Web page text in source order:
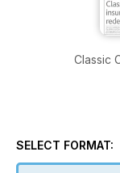
Classic
SELECT FORMAT: